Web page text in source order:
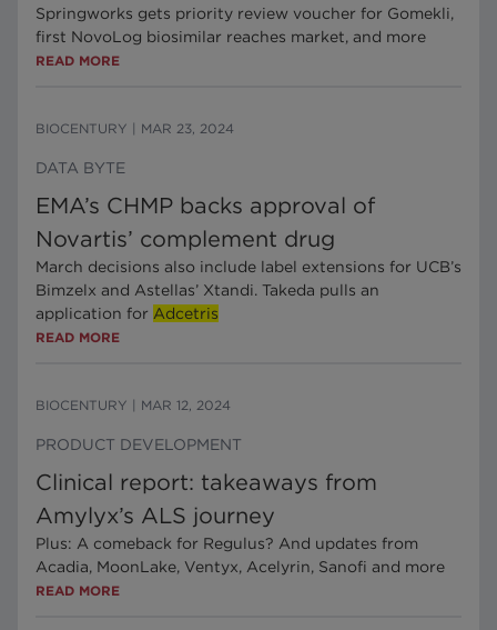
Springworks gets priority review voucher for Gomekli,
first NovoLog biosimilar reaches market, and more
READ MORE
BIOCENTURY MAR 23, 2024
DATA BYTE
EMA’s CHMP backs approval of
Novartis’ complement drug
March decisions also include label extensions for UCB’s
Bimzelx and Astellas’ Xtandi. Takeda pulls an
application for Adcetris
READ MORE
BIOCENTURY MAR 12, 2024
PRODUCT DEVELOPMENT
Clinical report: takeaways from
Amylyx’s ALS journey
Plus: A comeback for Regulus? And updates from
Acadia, MoonLake, Ventyx, Acelyrin, Sanofi and more
READ MORE